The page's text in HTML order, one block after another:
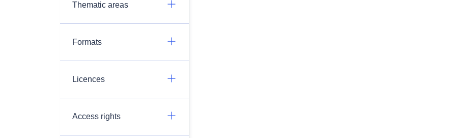
Thematic areas
Formats
Licences
Access rights